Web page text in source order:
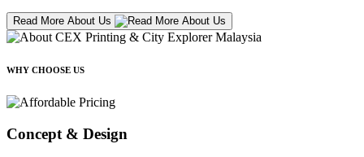
Read More About Us
WHY CHOOSE US
Concept & Design